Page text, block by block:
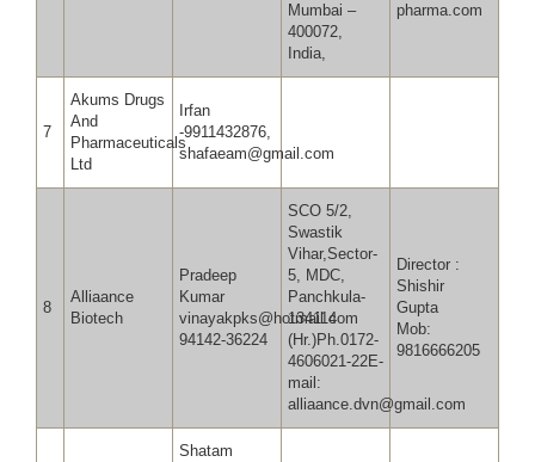
Mumbai –
400072,
India,
pharma.com
7
Akums Drugs
And
Pharmaceuticals
Ltd
Irfan
-9911432876,
shafaeam@gmail.com
8
Alliaance
Biotech
Pradeep
Kumar
vinayakpks@hotmail.com
94142-36224
SCO 5/2,
Swastik
Vihar,Sector-
5, MDC,
Panchkula-
134114
(Hr.)Ph.0172-
4606021-22E-
mail:
alliaance.dvn@gmail.com
Director :
Shishir
Gupta
Mob:
9816666205
Shatam